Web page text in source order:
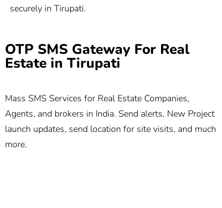
securely in Tirupati.
OTP SMS Gateway For Real
Estate in Tirupati
Mass SMS Services for Real Estate Companies,
Agents, and brokers in India. Send alerts, New Project
launch updates, send location for site visits, and much
more.